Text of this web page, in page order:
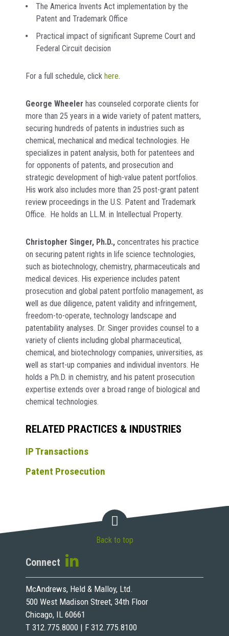
The America Invents Act implementation by the
Patent and Trademark Office
Practical impact of significant Supreme Court and
Federal Circuit decision
For a full schedule, click here.
George Wheeler has counseled corporate clients for
more than 25 years in a wide variety of patent matters,
securing hundreds of patents in industries such as
chemical, mechanical and medical technologies. He
specializes in patent analysis, both for patentees and
for opponents of patents, and prosecution and
strategic development of high-value patent portfolios.
His work also includes more than 25 post-grant patent
review proceedings in the U.S. Patent and Trademark
Office. He holds an LL.M. in Intellectual Property.
Christopher Singer, Ph.D., concentrates his practice
on securing patent rights in life science technologies,
such as biotechnology, chemistry, pharmaceuticals and
medical devices. His experience includes patent
prosecution and global patent portfolio management, as
well as due diligence, patent validity and infringement,
freedom-to-operate, technology landscape and
patentability analyses. Dr. Singer provides counsel to a
variety of clients including global pharmaceutical,
chemical, and biotechnology companies, universities, as
well as start-up companies and individual inventors. He
holds a Ph.D. in chemistry, and his patent prosecution
expertise extends over a broad range of biological and
chemical technologies.
RELATED PRACTICES & INDUSTRIES
IP Transactions
Patent Prosecution
Connect
McAndrews, Held & Malloy, Ltd.
500 West Madison Street, 34th Floor
Chicago, IL 60661
T 312.775.8000 | F 312.775.8100
Back to top